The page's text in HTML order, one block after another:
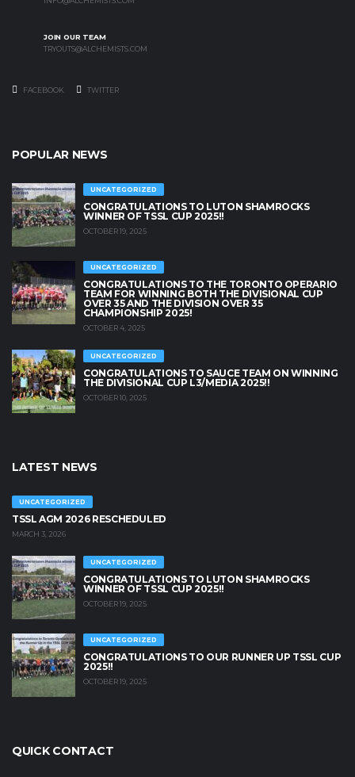
JOIN OUR TEAM
TRYOUTS@ALCHEMISTS.COM
FACEBOOK TWITTER
POPULAR NEWS
UNCATEGORIZED
CONGRATULATIONS TO LUTON SHAMROCKS
WINNER OF TSSL CUP 2025!!
OCTOBER 19, 2025
UNCATEGORIZED
CONGRATULATIONS TO THE TORONTO OPERARIO
TEAM FOR WINNING BOTH THE DIVISIONAL CUP
OVER 35 AND THE DIVISION OVER 35
CHAMPIONSHIP 2025!
OCTOBER 4, 2025
UNCATEGORIZED
CONGRATULATIONS TO SAUCE TEAM ON WINNING
THE DIVISIONAL CUP L3/MEDIA 2025!!
OCTOBER 10, 2025
LATEST NEWS
UNCATEGORIZED
TSSL AGM 2026 RESCHEDULED
MARCH 3, 2026
UNCATEGORIZED
CONGRATULATIONS TO LUTON SHAMROCKS
WINNER OF TSSL CUP 2025!!
OCTOBER 19, 2025
UNCATEGORIZED
CONGRATULATIONS TO OUR RUNNER UP TSSL CUP
2025!!
OCTOBER 19, 2025
QUICK CONTACT